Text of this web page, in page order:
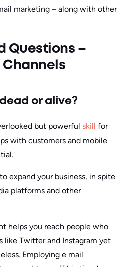
marketing – along with other
Questions –
Channels
or alive?
but powerful skill for
with customers and mobile
expand your business, in spite
platforms and other
helps you reach people who
like Twitter and Instagram yet
Employing e mail